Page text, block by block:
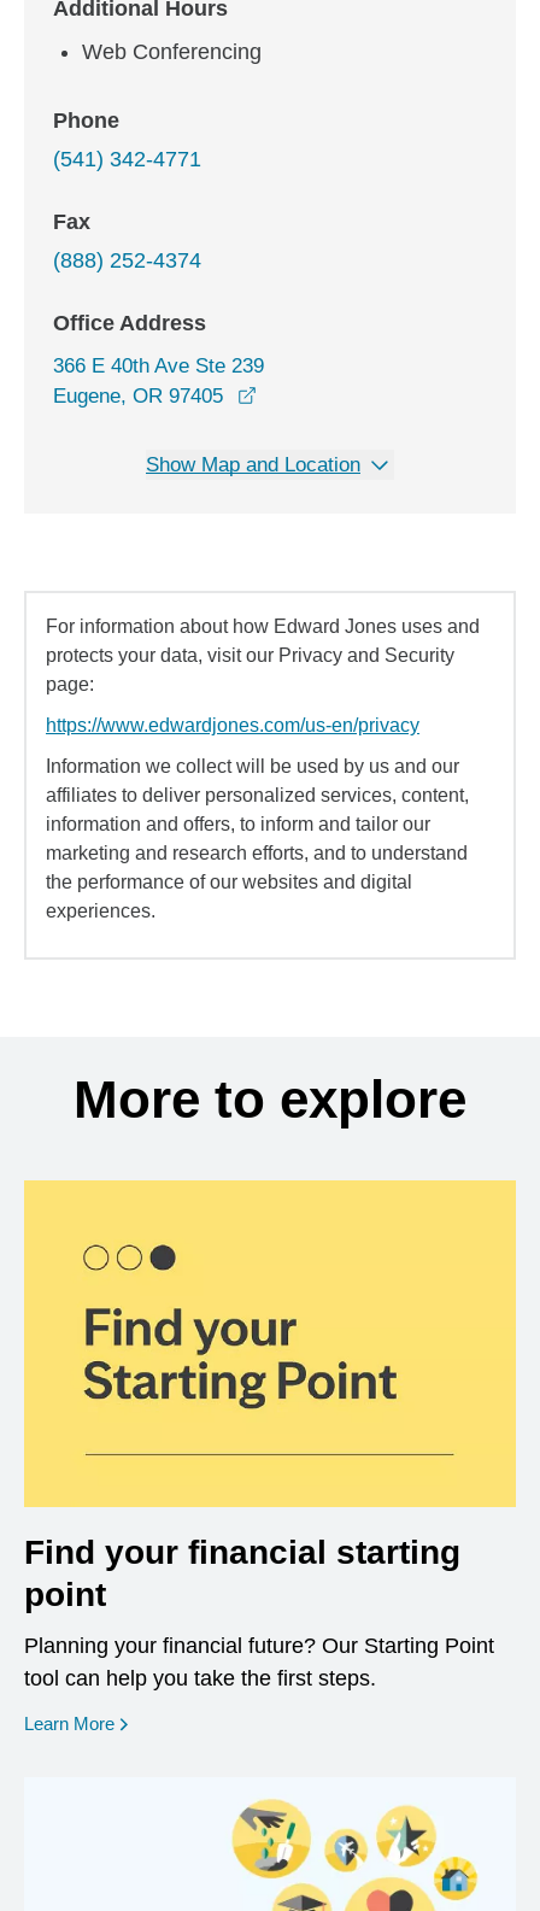
Additional Hours
Web Conferencing
Phone
(541) 342-4771
Fax
(888) 252-4374
Office Address
366 E 40th Ave Ste 239
Eugene, OR 97405
Show Map and Location
For information about how Edward Jones uses and
protects your data, visit our Privacy and Security
page:
https://www.edwardjones.com/us-en/privacy
Information we collect will be used by us and our
affiliates to deliver personalized services, content,
information and offers, to inform and tailor our
marketing and research efforts, and to understand
the performance of our websites and digital
experiences.
More to explore
Find your financial starting
point
Planning your financial future? Our Starting Point
tool can help you take the first steps.
Learn More opens in a new window